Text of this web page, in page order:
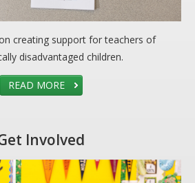
creating support for teachers of
disadvantaged children.
READ MORE
Involved